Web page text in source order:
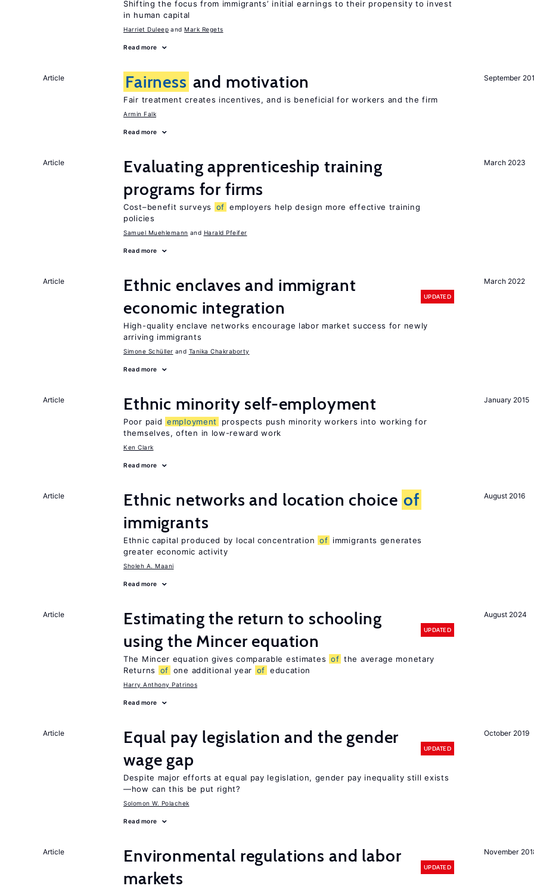
Shifting the focus from immigrants’ initial earnings to their propensity to invest
in human capital
Harriet Duleep Mark Regets
Read more
September
Article Fairness and motivation
Fair treatment creates incentives, and is beneficial for workers and the firm
Armin Falk
Read more
March 2023
Article
Evaluating apprenticeship training
programs for firms
Cost–benefit surveys of employers help design more effective training
policies
Samuel Muehlemann Harald Pfeifer
Read more
March 2022
Article
Ethnic enclaves and immigrant
economic integration
UPDATED
High-quality enclave networks encourage labor market success for newly
arriving immigrants
Simone Schüller Tanika Chakraborty
Read more
January 2015
Article Ethnic minority self-employment
Poor paid employment
prospects push minority workers into working for
themselves, often in low-reward work
Ken Clark
Read more
August 2016
Article Ethnic networks and location choice of
immigrants
Ethnic capital produced by local concentration of immigrants generates
greater economic activity
Sholeh A. Maani
Read more
August 2024
Article
Estimating the return to schooling
using the Mincer equation
UPDATED
The Mincer equation gives comparable estimates of the average monetary
Returns
of one additional year of education
Harry Anthony Patrinos
Read more
October 2019
Article
Equal pay legislation and the gender
wage gap
UPDATED
Despite major efforts at equal pay legislation, gender pay inequality still exists
—how can this be put right?
Solomon W. Polachek
Read more
November
Article
Environmental regulations and labor
markets
UPDATED